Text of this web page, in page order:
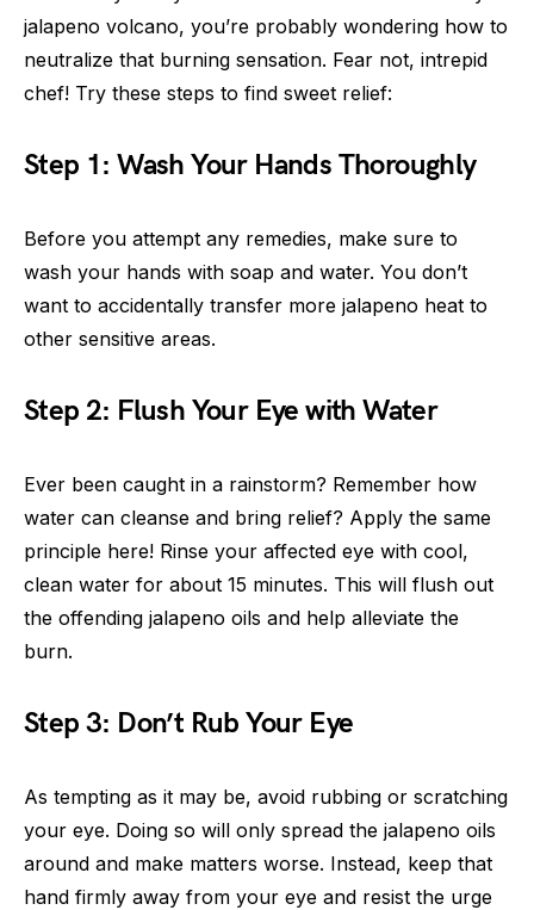
jalapeno volcano, you’re probably wondering how to
neutralize that burning sensation. Fear not, intrepid
chef! Try these steps to find sweet relief:
Step 1: Wash Your Hands Thoroughly
Before you attempt any remedies, make sure to
wash your hands with soap and water. You don’t
want to accidentally transfer more jalapeno heat to
other sensitive areas.
Step 2: Flush Your Eye with Water
Ever been caught in a rainstorm? Remember how
water can cleanse and bring relief? Apply the same
principle here! Rinse your affected eye with cool,
clean water for about 15 minutes. This will flush out
the offending jalapeno oils and help alleviate the
burn.
Step 3: Don’t Rub Your Eye
As tempting as it may be, avoid rubbing or scratching
your eye. Doing so will only spread the jalapeno oils
around and make matters worse. Instead, keep that
hand firmly away from your eye and resist the urge